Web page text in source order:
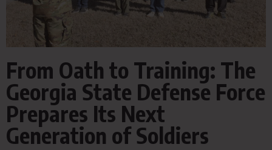
From Oath to Training: The
Georgia State Defense Force
Prepares Its Next
Generation of Soldiers